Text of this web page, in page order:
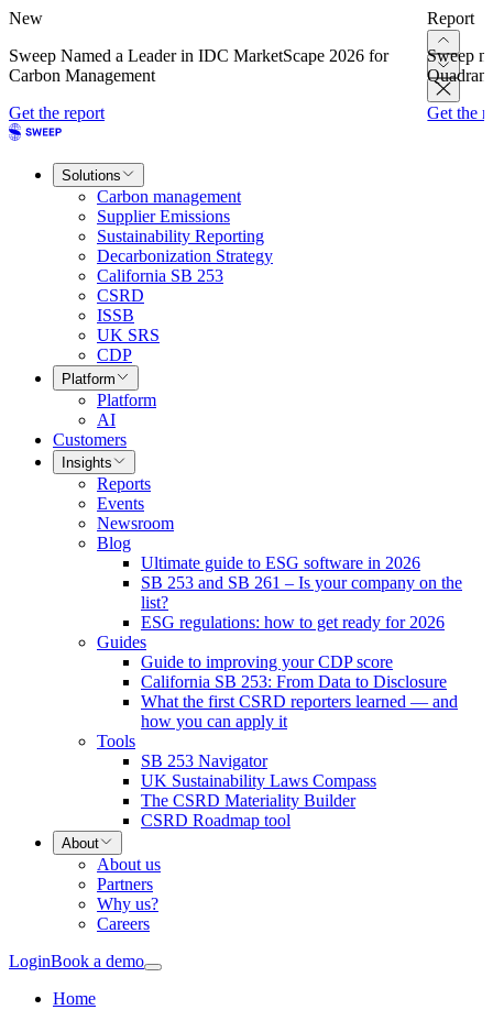
New
Sweep Named a Leader in IDC MarketScape 2026 for
Carbon Management
Get the report
Report
Sweep
Get the
Solutions
Carbon management
Supplier Emissions
Sustainability Reporting
Decarbonization Strategy
California SB 253
CSRD
ISSB
UK SRS
CDP
Platform
Platform
AI
Customers
Insights
Reports
Events
Newsroom
Blog
Ultimate guide to ESG software in 2026
SB 253 and SB 261 – Is your company on the
list?
ESG regulations: how to get ready for 2026
Guides
Guide to improving your CDP score
California SB 253: From Data to Disclosure
What the first CSRD reporters learned — and
how you can apply it
Tools
SB 253 Navigator
UK Sustainability Laws Compass
The CSRD Materiality Builder
CSRD Roadmap tool
About
About us
Partners
Why us?
Careers
LoginBook a demo
Home